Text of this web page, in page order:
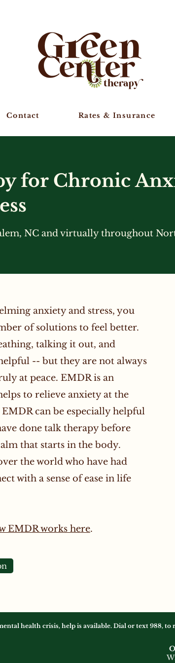
Contact Rates & Insurance
for Chronic
NC and virtually throughout
anxiety and stress, you
of solutions to feel better.
talking it out, and
-- but they are not always
at peace. EMDR is an
to relieve anxiety at the
can be especially helpful
done talk therapy before
that starts in the body.
the world who have had
with a sense of ease in life
EMDR works here.
health crisis, help is available. Dial or text 988, to